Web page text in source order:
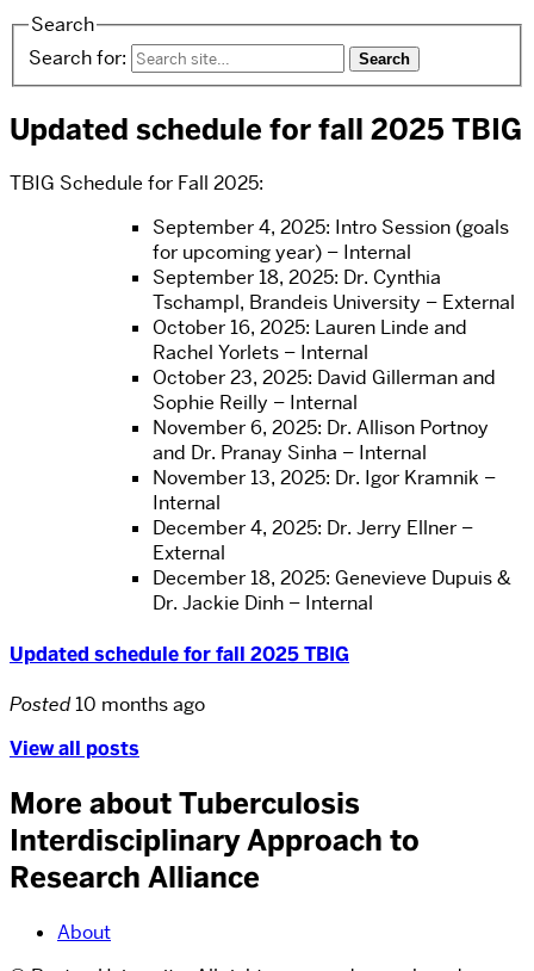
Search
Search for:
Updated schedule for fall 2025 TBIG
TBIG Schedule for Fall 2025:
September 4, 2025: Intro Session (goals
for upcoming year) – Internal
September 18, 2025: Dr. Cynthia
Tschampl, Brandeis University – External
October 16, 2025: Lauren Linde and
Rachel Yorlets – Internal
October 23, 2025: David Gillerman and
Sophie Reilly – Internal
November 6, 2025: Dr. Allison Portnoy
and Dr. Pranay Sinha – Internal
November 13, 2025: Dr. Igor Kramnik –
Internal
December 4, 2025: Dr. Jerry Ellner –
External
December 18, 2025: Genevieve Dupuis &
Dr. Jackie Dinh – Internal
Updated schedule for fall 2025 TBIG
Posted10 months ago
View all posts
More about Tuberculosis
Interdisciplinary Approach to
Research Alliance
About